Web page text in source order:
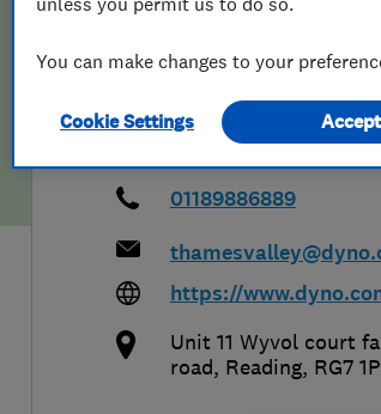
Valley
01189886889
https://
Unit 11 Wyvol court
road, Reading, RG7
You can make changes to your
Cookie Settings